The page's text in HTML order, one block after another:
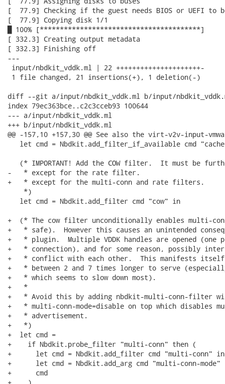
[  77.9] Checking if the guest needs BIOS or UEFI to
[  77.9] Copying disk 1/1
█ 100% [****************************************]
[ 332.3] Creating output metadata
[ 332.3] Finishing off
---
input/nbdkit_vddk.ml | 22 +++++++++++++++++++++-
1 file changed, 21 insertions(+), 1 deletion(-)
diff --git a/input/nbdkit_vddk.ml b/input/
index 79ec363bce..c2c3cceb93 100644
--- a/input/nbdkit_vddk.ml
+++ b/input/nbdkit_vddk.ml
@@ -157,10 +157,30 @@ See also the virt-v2v-input-
let cmd = Nbdkit.add_filter_if_available cmd
(* IMPORTANT! Add the COW filter.  It must be
-   * except for the rate filter.
+   * except for the multi-conn and rate filters.
    *)
   let cmd = Nbdkit.add_filter cmd "cow" in
+  (* The cow filter unconditionally enables multi-
+   * safe).  However this causes an unintended
+   * plugin.  Multiple VDDK handles are opened (one
+   * connection), and for some reason, possibly
+   * conflict with each other.  This manifests
+   * between 2 and 7 times longer to serve
+   * which seems to slow down most).
+   *
+   * Avoid this by adding nbdkit-multi-conn-filter
+   * multi-conn-mode=disable on top which disables
+   * advertisement.
+   *)
+  let cmd =
+    if Nbdkit.probe_filter "multi-conn" then (
+      let cmd = Nbdkit.add_filter cmd "multi-conn" in
+      let cmd = Nbdkit.add_arg cmd "multi-conn-
+      cmd